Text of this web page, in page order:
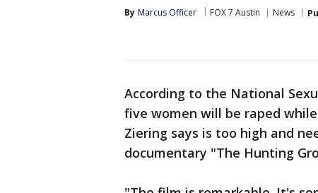
By Marcus Officer FOX 7 Austin News
According to the National
five women will be raped
Ziering says is too high and
documentary "The Hunting